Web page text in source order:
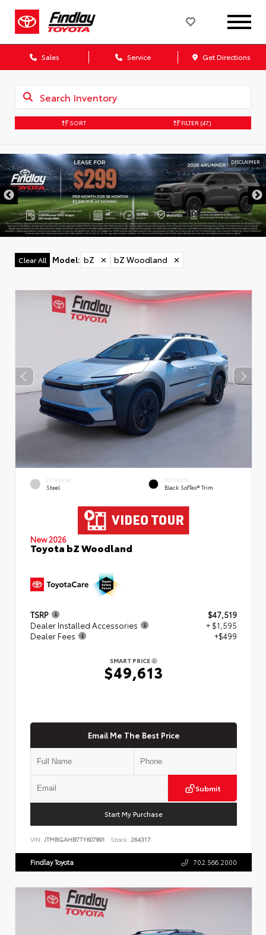
Sales Service Get Directions
SORT FILTER (47)
DISCLAIMER
Clear All Model: bZ ✕ bZ Woodland ✕
EXTERIOR
Steel
INTERIOR
Black SofTex® Trim
New 2026
Toyota bZ Woodland
TSRP
$47,519
Dealer Installed Accessories
+ $1,595
Dealer Fees
+$499
SMART PRICE
$49,613
Email Me The Best Price
Submit
Start My Purchase
VIN: JTMBGAHB7TY607891 Stock: 264317
Findlay Toyota 702.566.2000